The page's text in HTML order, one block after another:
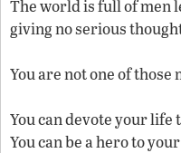
The world is full of men
giving no serious
You are not one of those
You can devote your life
You can be a hero to